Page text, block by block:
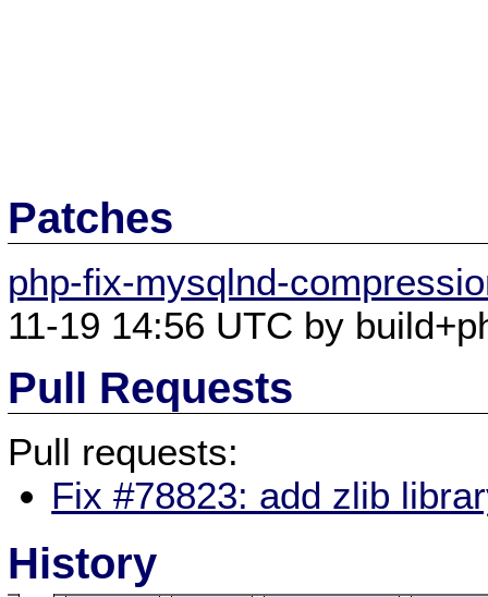
Patches
php-fix-mysqlnd-
11-19 14:56 UTC by
Pull Requests
Pull requests:
Fix #78823: add zlib
History